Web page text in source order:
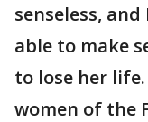
senseless,
able to make
to lose her
women of the